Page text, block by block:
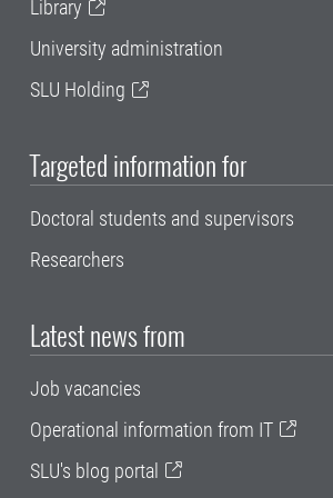
Library
University administration
SLU Holding
Targeted information for
Doctoral students and supervisors
Researchers
Latest news from
Job vacancies
Operational information from IT
SLU's blog portal